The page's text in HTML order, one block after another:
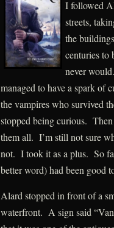
I followed
streets,
the
centuries to
never
managed to have a spark of
the vampires who survived
stopped being curious.
them all. I’m still not sure
not. I took it as a plus. So
better word) had been good
Alard stopped in front of a
waterfront. A sign said